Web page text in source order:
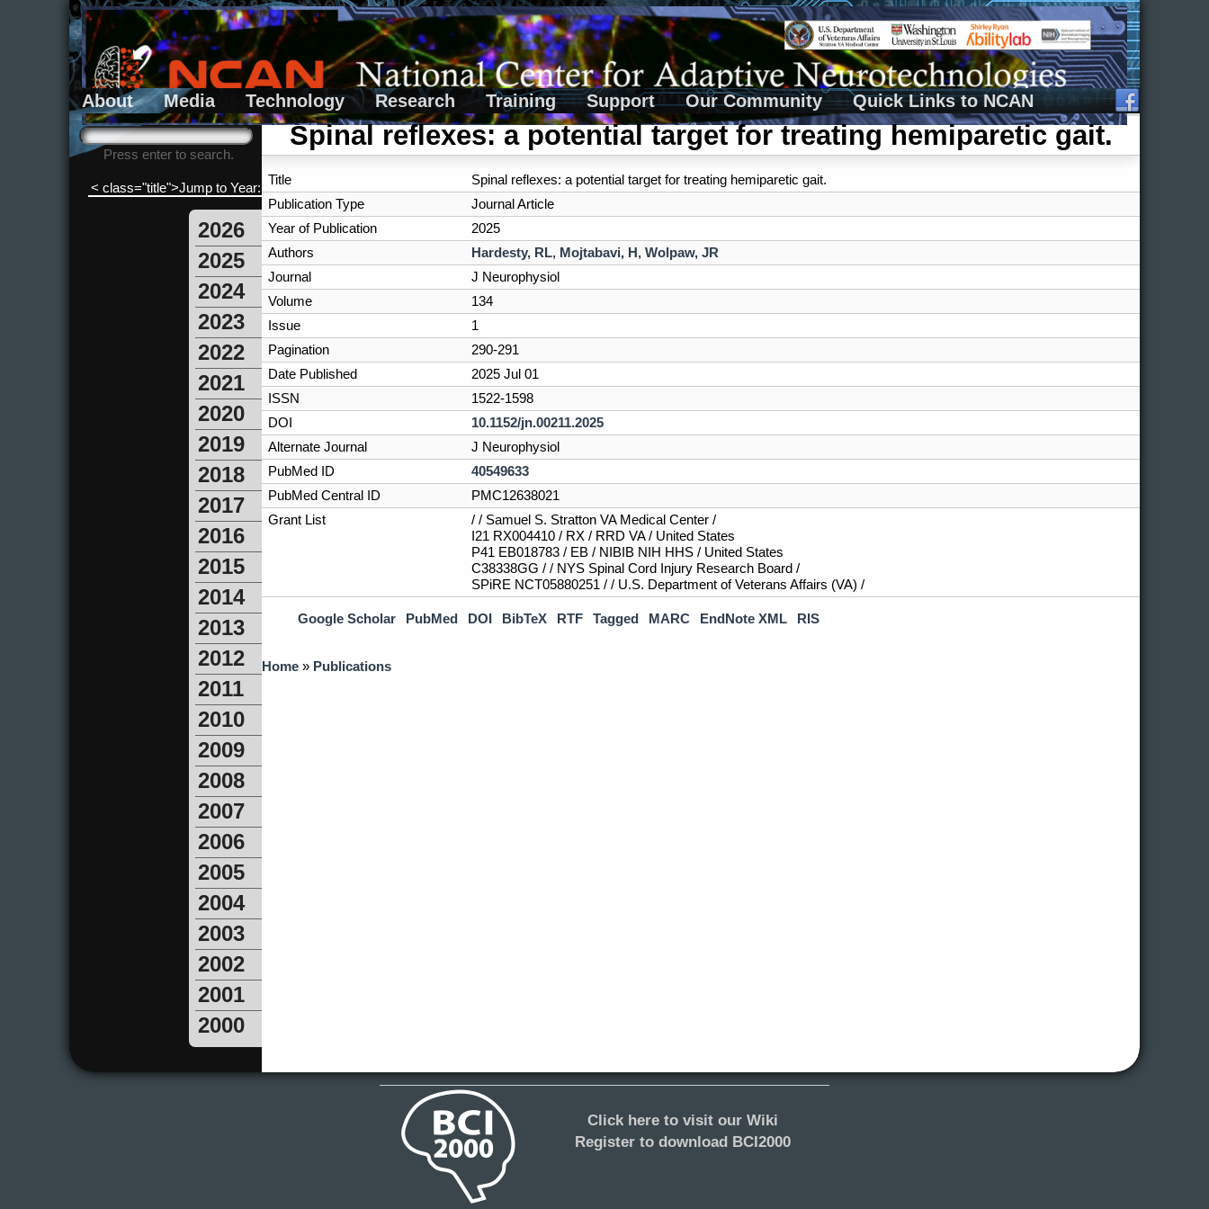
About Media Technology Research Training Support Our Community Quick Links to NCAN
Search form
Search
Press enter to search.
< class="title">Jump to Year:
2026
2025
2024
2023
2022
2021
2020
2019
2018
2017
2016
2015
2014
2013
2012
2011
2010
2009
2008
2007
2006
2005
2004
2003
2002
2001
2000
Spinal reflexes: a potential target for treating hemiparetic gait.
Title
Spinal reflexes: a potential target for treating hemiparetic gait.
Publication Type
Journal Article
Year of Publication
2025
Authors
Hardesty, RL, Mojtabavi, H, Wolpaw, JR
Journal
J Neurophysiol
Volume
134
Issue
1
Pagination
290-291
Date Published
2025 Jul 01
ISSN
1522-1598
DOI
10.1152/jn.00211.2025
Alternate Journal
J Neurophysiol
PubMed ID
40549633
PubMed Central ID
PMC12638021
Grant List
/ / Samuel S. Stratton VA Medical Center /
I21 RX004410 / RX / RRD VA / United States
P41 EB018783 / EB / NIBIB NIH HHS / United States
C38338GG / / NYS Spinal Cord Injury Research Board /
SPiRE NCT05880251 / / U.S. Department of Veterans Affairs (VA) /
Google Scholar PubMed DOI BibTeX RTF Tagged MARC EndNote XML RIS
You are here
Home » Publications
Click here to visit our Wiki
Register to download BCI2000